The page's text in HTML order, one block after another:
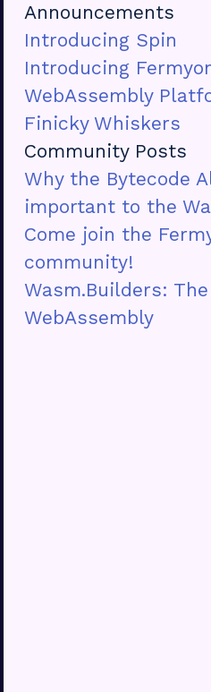
Announcements
Introducing Spin
Introducing
WebAssembly
Finicky Whiskers
Community Posts
Why the Bytecode
important to the
Come join the
community!
Wasm.Builders:
WebAssembly